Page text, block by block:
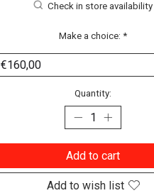
Check in store availability
Make a choice: *
Quantity:
Add to cart
Add to wish list